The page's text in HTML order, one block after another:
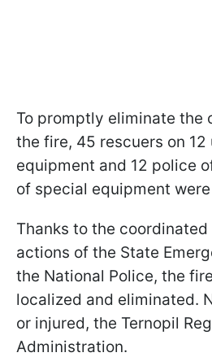
To promptly eliminate the
the fire, 45 rescuers on
equipment and 12 police
of special equipment
Thanks to the
actions of the State
the National Police, the
localized and eliminated.
or injured, the Ternopil
Administration.